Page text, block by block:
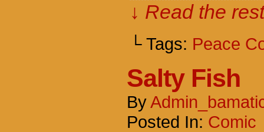
↓ Read the
└ Tags: Peace
Salty Fish
By
Posted In: Comic